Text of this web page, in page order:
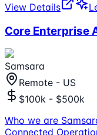
View Details
Core Enterprise
Samsara
Remote - US
$100k - $500k
Who we are
Connected